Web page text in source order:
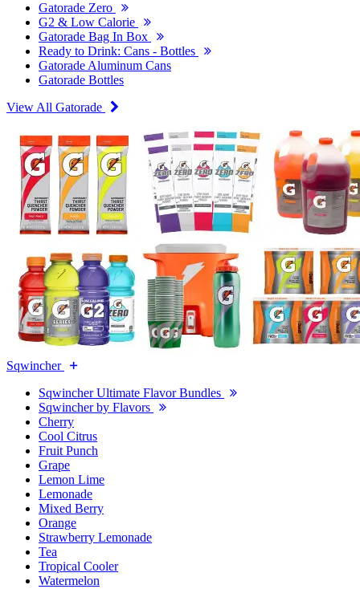
Gatorade Zero
G2 & Low Calorie
Gatorade Bag In Box
Ready to Drink: Cans - Bottles
Gatorade Aluminum Cans
Gatorade Bottles
View All Gatorade
Sqwincher
Sqwincher Ultimate Flavor Bundles
Sqwincher by Flavors
Cherry
Cool Citrus
Fruit Punch
Grape
Lemon Lime
Lemonade
Mixed Berry
Orange
Strawberry Lemonade
Tea
Tropical Cooler
Watermelon